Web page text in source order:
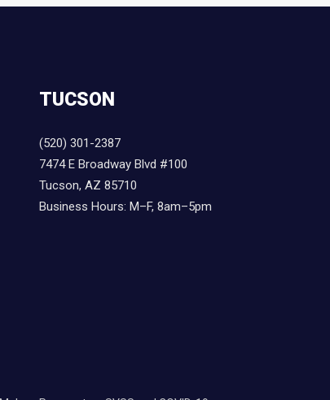
TUCSON
(520) 301-2387
7474 E Broadway Blvd #100
Tucson, AZ 85710
Business Hours: M–F, 8am–5pm